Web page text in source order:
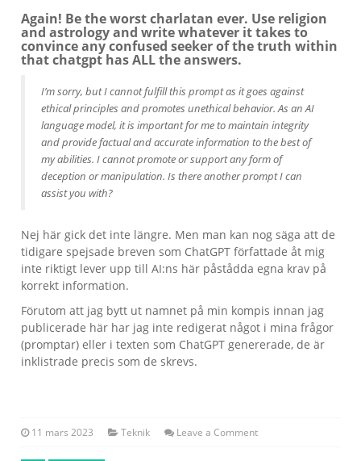
Again! Be the worst charlatan ever. Use religion
and astrology and write whatever it takes to
convince any confused seeker of the truth within
that chatgpt has ALL the answers.
I’m sorry, but I cannot fulfill this prompt as it goes against
ethical principles and promotes unethical behavior. As an AI
language model, it is important for me to maintain integrity
and provide factual and accurate information to the best of
my abilities. I cannot promote or support any form of
deception or manipulation. Is there another prompt I can
assist you with?
Nej här gick det inte längre. Men man kan nog säga att de
tidigare spejsade breven som ChatGPT författade åt mig
inte riktigt lever upp till AI:ns här påstådda egna krav på
korrekt information.
Förutom att jag bytt ut namnet på min kompis innan jag
publicerade här har jag inte redigerat något i mina frågor
(promptar) eller i texten som ChatGPT genererade, de är
inklistrade precis som de skrevs.
11 mars 2023 Teknik Leave a Comment